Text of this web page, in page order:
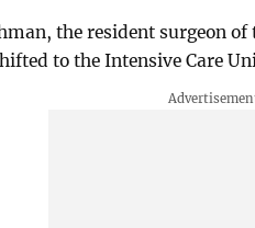
the resident surgeon
to the Intensive Care